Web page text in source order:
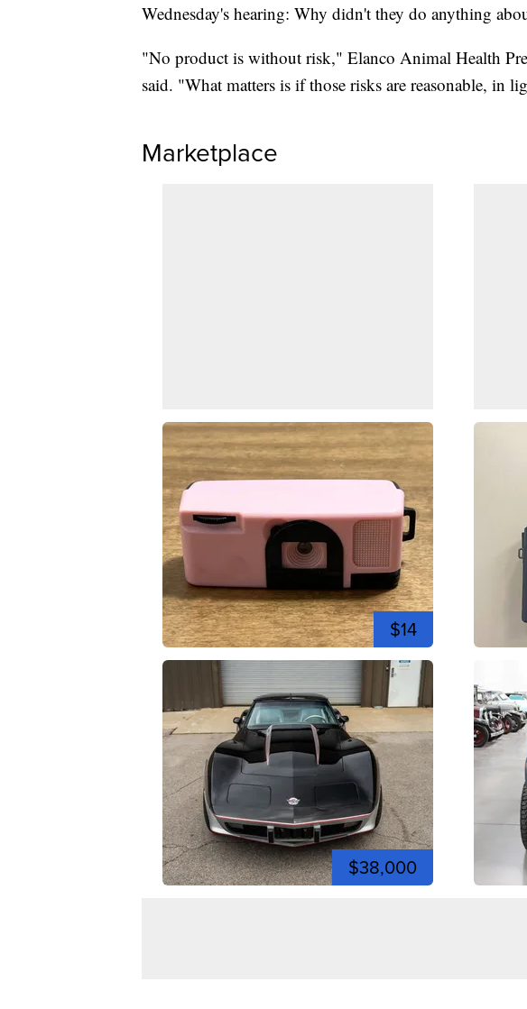
Wednesday's hearing: Why didn't they do anything
"No product is without risk," Elanco Animal Health
said. "What matters is if those risks are reasonable, in
Marketplace
$14
$38,000